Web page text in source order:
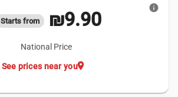
Starts from ₪9.90
National Price
location_on
See prices near you
info